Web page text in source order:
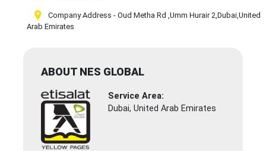
Company Address - Oud Metha Rd ,Umm Hurair 2,Dubai,United
Arab Emirates
ABOUT NES GLOBAL
Service Area:
Dubai, United Arab Emirates